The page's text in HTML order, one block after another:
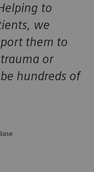
to
we
them to
or
hundreds of